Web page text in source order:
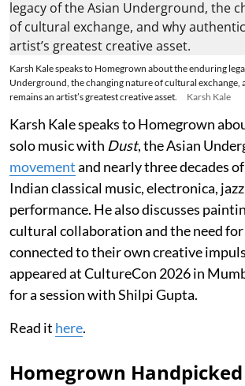
Karsh Kale speaks to Homegrown about the enduring
Underground, the changing nature of cultural exchange,
remains an artist’s greatest creative asset.
Karsh Kale
Karsh Kale speaks to Homegrown
solo music with Dust, the Asian
movementand nearly three decades
Indian classical music, electronica,
performance. He also discusses
cultural collaboration and the need
connected to their own creative
appeared at CultureCon 2026 in
for a session with Shilpi Gupta.
Read it here.
Homegrown Handpicked